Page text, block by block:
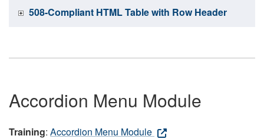
508-Compliant HTML Table with Row Header
Accordion Menu Module
Training: Accordion Menu Module